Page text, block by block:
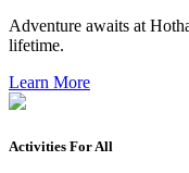
Adventure awaits at
lifetime.
Learn More
Activities For All